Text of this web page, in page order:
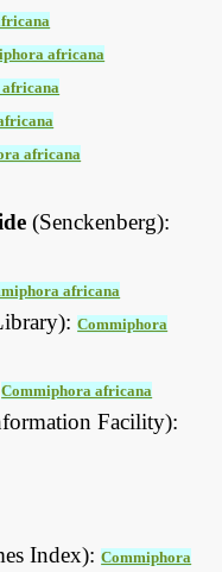
africana
africana
(Senckenberg):
africana
Commiphora
Commiphora africana
Facility):
Index):Commiphora